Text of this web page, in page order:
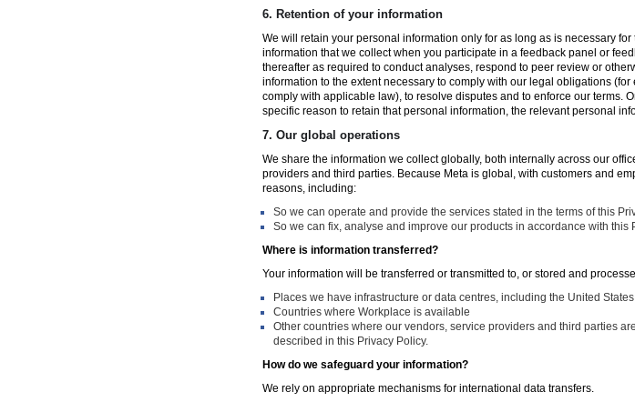
6. Retention of your information
We will retain your personal information only for as long as is necessary
information that we collect when you participate in a feedback panel or
thereafter as required to conduct analyses, respond to peer review or
information to the extent necessary to comply with our legal obligations
comply with applicable law), to resolve disputes and to enforce our terms.
specific reason to retain that personal information, the relevant personal
7. Our global operations
We share the information we collect globally, both internally across our
providers and third parties. Because Meta is global, with customers and
reasons, including:
So we can operate and provide the services stated in the terms of this
So we can fix, analyse and improve our products in accordance with this
Where is information transferred?
Your information will be transferred or transmitted to, or stored and
Places we have infrastructure or data centres, including the United
Countries where Workplace is available
Other countries where our vendors, service providers and third parties
described in this Privacy Policy.
How do we safeguard your information?
We rely on appropriate mechanisms for international data transfers.